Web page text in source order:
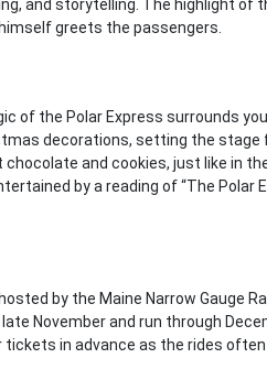
and storytelling. The highlight of
greets the passengers.
of the Polar Express surrounds
decorations, setting the stage
and cookies, just like in
by a reading of “The Polar
by the Maine Narrow Gauge
November and run through
in advance as the rides often